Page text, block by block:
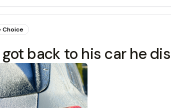
Choice
back to his car he